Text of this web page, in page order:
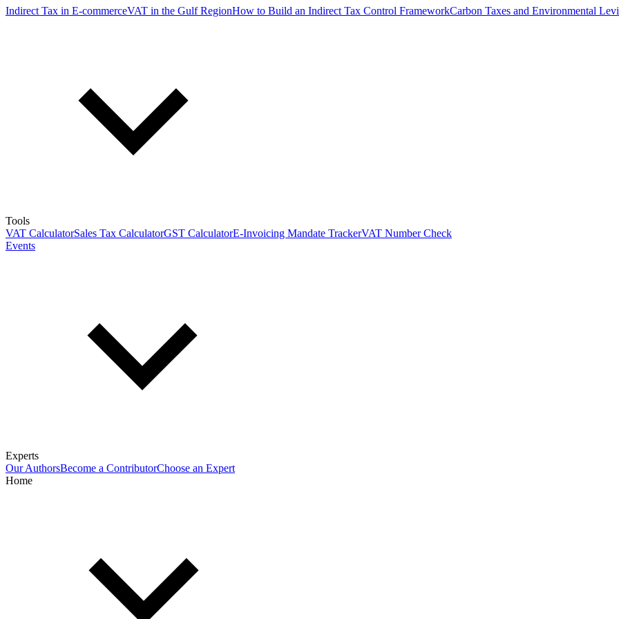
Indirect Tax in E-commerceVAT in the Gulf RegionHow to Build an Indirect Tax Control FrameworkCarbon Taxes and Environmental
Tools
VAT CalculatorSales Tax CalculatorGST CalculatorE-Invoicing Mandate TrackerVAT Number Check
Events
Experts
Our AuthorsBecome a ContributorChoose an Expert
Home